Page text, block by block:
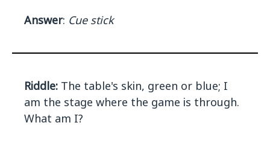
Answer: Cue stick
Riddle: The table's skin, green or blue; I
am the stage where the game is through.
What am I?